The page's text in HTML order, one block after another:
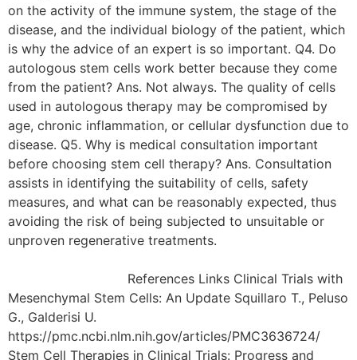
on the activity of the immune system, the stage of the
disease, and the individual biology of the patient, which
is why the advice of an expert is so important. Q4. Do
autologous stem cells work better because they come
from the patient? Ans. Not always. The quality of cells
used in autologous therapy may be compromised by
age, chronic inflammation, or cellular dysfunction due to
disease. Q5. Why is medical consultation important
before choosing stem cell therapy? Ans. Consultation
assists in identifying the suitability of cells, safety
measures, and what can be reasonably expected, thus
avoiding the risk of being subjected to unsuitable or
unproven regenerative treatments.
References Links Clinical Trials with
Mesenchymal Stem Cells: An Update Squillaro T., Peluso
G., Galderisi U.
https://pmc.ncbi.nlm.nih.gov/articles/PMC3636724/
Stem Cell Therapies in Clinical Trials: Progress and